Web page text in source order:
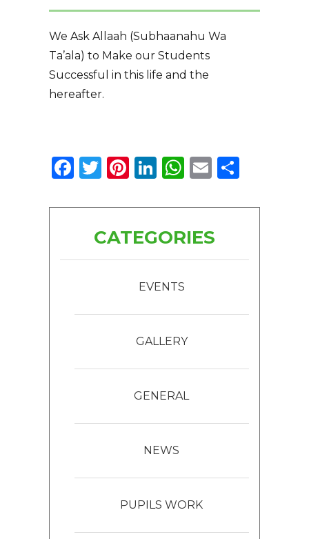
We Ask Allaah (Subhaanahu Wa
Ta’ala) to Make our Students
Successful in this life and the
hereafter.
Facebook
Twitter
Pinterest
LinkedIn
WhatsApp
Email
CATEGORIES
EVENTS
GALLERY
GENERAL
NEWS
PUPILS WORK